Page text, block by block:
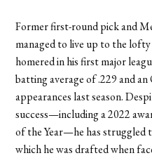
Former first-round pick and
managed to live up to the
homered in his first major
batting average of .229 and
appearances last season.
success—including a 2022
of the Year—he has
which he was drafted when